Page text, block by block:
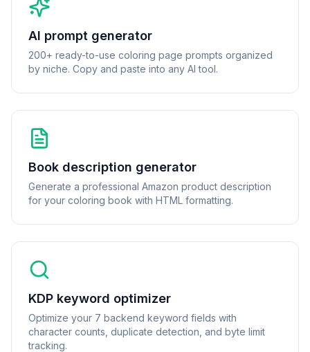
AI prompt generator
200+ ready-to-use coloring page prompts organized
by niche. Copy and paste into any AI tool.
Book description generator
Generate a professional Amazon product description
for your coloring book with HTML formatting.
KDP keyword optimizer
Optimize your 7 backend keyword fields with
character counts, duplicate detection, and byte limit
tracking.